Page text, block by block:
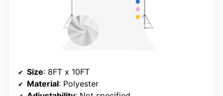
Size: 8FT x 10FT
Material: Polyester